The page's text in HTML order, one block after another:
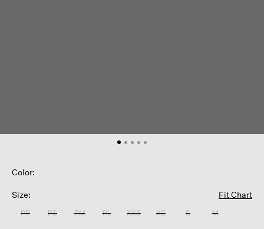
Color:
Size: Fit Chart
PP PS PM PL XXS XS S M